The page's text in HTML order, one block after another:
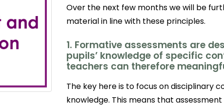
Over the next few months we will be
material in line with these principles.
1. Formative assessments are
pupils’ knowledge of specific
teachers can therefore
The key here is to focus on disciplinary
knowledge. This means that